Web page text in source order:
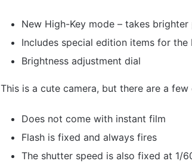
New High-Key mode – takes
Includes special edition items for
Brightness adjustment dial
This is a cute camera, but there are a few
Does not come with instant film
Flash is fixed and always fires
The shutter speed is also fixed at 1/